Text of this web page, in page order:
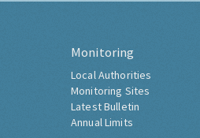
Monitoring
Local Authorities
Monitoring Sites
Latest Bulletin
Annual Limits